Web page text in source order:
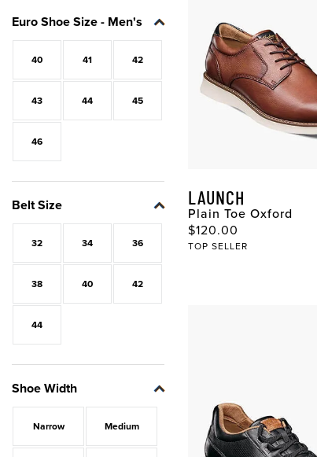
Euro Shoe Size - Men's
40 41 42
43 44 45
46
Belt Size
32 34 36
38 40 42
44
Shoe Width
Narrow Medium
LAUNCH
Plain Toe Oxford
Original Price
$120.00
TOP SELLER